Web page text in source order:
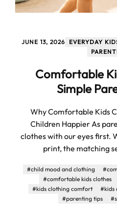
JUNE 13, 2026 EVERYDAY
Comfortable
Simple
Why Comfortable Kids
Children Happier As
clothes with our eyes first.
print, the matching
#child mood and clothing
#comfortable kids clothes
#kids clothing comfort
#kids
#parenting tips